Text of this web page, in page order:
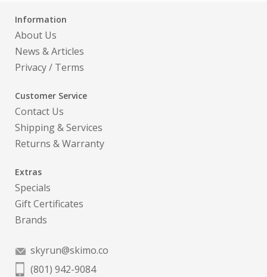
Information
About Us
News & Articles
Privacy/ Terms
Customer Service
Contact Us
Shipping & Services
Returns & Warranty
Extras
Specials
Gift Certificates
Brands
skyrun@skimo.co
(801) 942-9084